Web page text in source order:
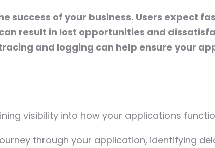
success of your business. Users expect
result in lost opportunities and
and logging can help ensure your
visibility into how your applications
through your application, identifying